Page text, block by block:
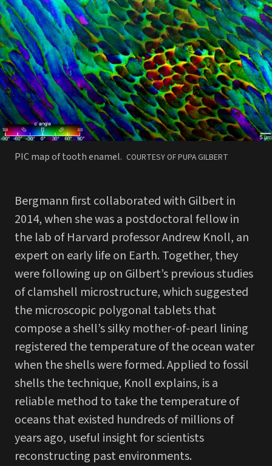
PIC map of tooth enamel. PHOTO
COURTESY OF PUPA GILBERT
Bergmann first collaborated with Gilbert in
2014, when she was a postdoctoral fellow in
the lab of Harvard professor Andrew Knoll, an
expert on early life on Earth. Together, they
were following up on Gilbert’s previous studies
of clamshell microstructure, which suggested
the microscopic polygonal tablets that
compose a shell’s silky mother-of-pearl lining
registered the temperature of the ocean water
when the shells were formed. Applied to fossil
shells the technique, Knoll explains, is a
reliable method to take the temperature of
oceans that existed hundreds of millions of
years ago, useful insight for scientists
reconstructing past environments.